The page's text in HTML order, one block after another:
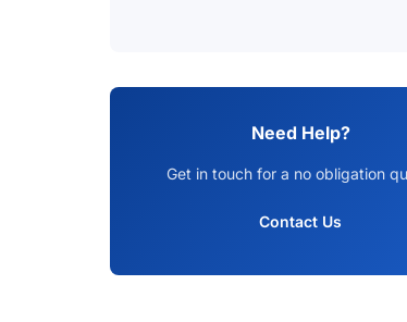
Need Help?
Get in touch for a no obligation
Contact Us